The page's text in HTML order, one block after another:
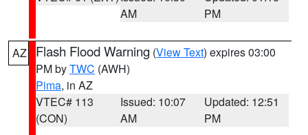
AM
PM
AZ Flash Flood Warning (View Text) expires 03:00
PM byTWC (AWH)
Pima, in AZ
VTEC# 113
(CON)
Issued: 10:07
AM
Updated: 12:51
PM